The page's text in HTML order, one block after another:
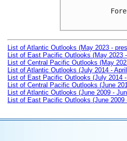
List of Atlantic Outlooks (May 2023 -
List of East Pacific Outlooks (May 2023
List of Central Pacific Outlooks (May
List of Atlantic Outlooks (July 2014 -
List of East Pacific Outlooks (July 2014
List of Central Pacific Outlooks (June
List of Atlantic Outlooks (June 2009 -
List of East Pacific Outlooks (June 2009